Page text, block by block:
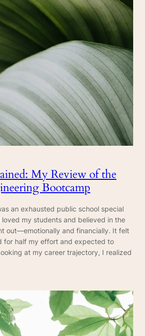
My Review of the
Bootcamp
an exhausted public school special
my students and believed in the
out—emotionally and financially. It felt
for half my effort and expected to
at my career trajectory, I realized